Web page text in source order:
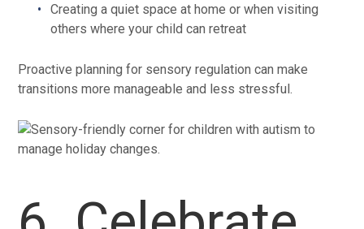
Creating a quiet space at home or when visiting
others where your child can retreat
Proactive planning for sensory regulation can make
transitions more manageable and less stressful.